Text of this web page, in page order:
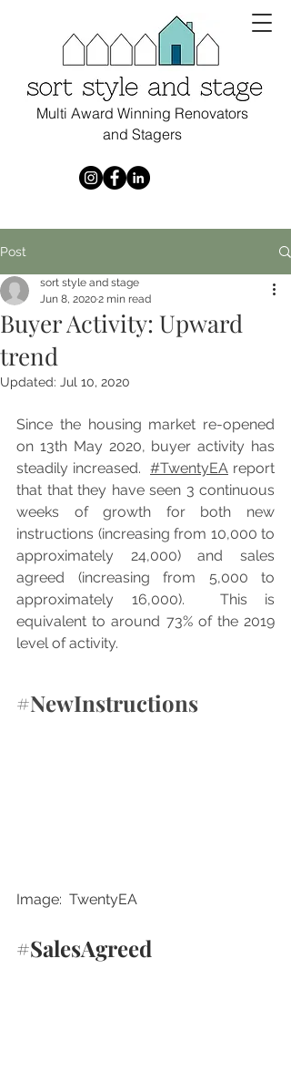
Multi Award Winning Renovators
and Stagers
Post
Buyer Activity: Upward
trend
sort style and stage
Jun 8, 20202 min read
Updated: Jul 10, 2020
Since the housing market re-opened
on 13th May 2020, buyer activity has
steadily increased. #TwentyEA report
that that they have seen 3 continuous
weeks of growth for both new
instructions (increasing from 10,000 to
approximately 24,000) and sales
agreed (increasing from 5,000 to
approximately 16,000).  This is
equivalent to around 73% of the 2019
level of activity.
#NewInstructions
Image:  TwentyEA
#SalesAgreed